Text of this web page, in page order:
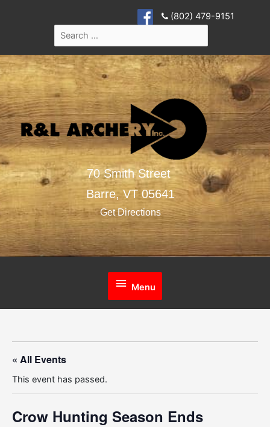
(802) 479-9151
70 Smith Street
Barre,VT 05641
Get Directions
Menu
Menu
« All Events
This event has passed.
Crow Hunting Season Ends